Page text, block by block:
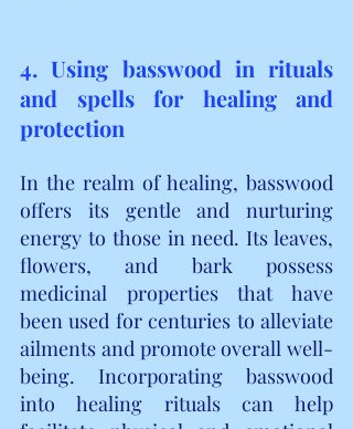
4. Using basswood in rituals
and spells for healing and
protection
In the realm of healing, basswood
offers its gentle and nurturing
energy to those in need. Its leaves,
flowers, and bark possess
medicinal properties that have
been used for centuries to alleviate
ailments and promote overall well-
being. Incorporating basswood
into healing rituals can help